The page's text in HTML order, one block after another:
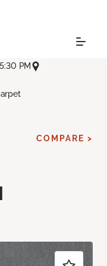
PM
COMPARE >